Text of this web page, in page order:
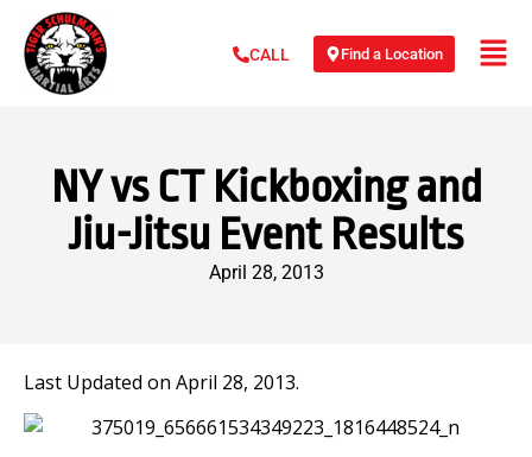
CALL Find a Location
NY vs CT Kickboxing and
Jiu-Jitsu Event Results
April 28, 2013
Last Updated on April 28, 2013.